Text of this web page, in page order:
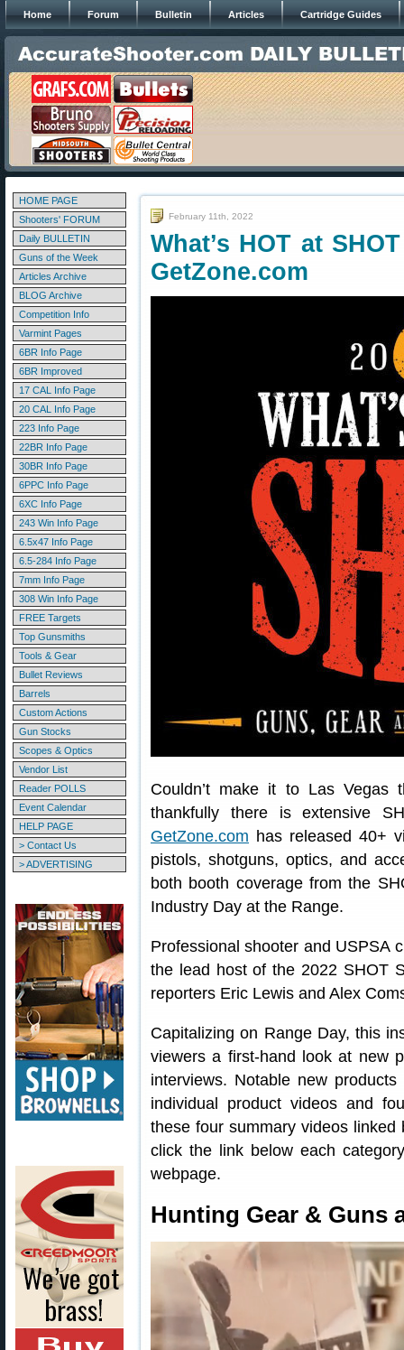
Home Forum Bulletin Articles Cartridge Guides
HOME PAGE
Shooters' FORUM
Daily BULLETIN
Guns of the Week
Articles Archive
BLOG Archive
Competition Info
Varmint Pages
6BR Info Page
6BR Improved
17 CAL Info Page
20 CAL Info Page
223 Info Page
22BR Info Page
30BR Info Page
6PPC Info Page
6XC Info Page
243 Win Info Page
6.5x47 Info Page
6.5-284 Info Page
7mm Info Page
308 Win Info Page
FREE Targets
Top Gunsmiths
Tools & Gear
Bullet Reviews
Barrels
Custom Actions
Gun Stocks
Scopes & Optics
Vendor List
Reader POLLS
Event Calendar
HELP PAGE
> Contact Us
> ADVERTISING
February 11th, 2022
What’s HOT at
GetZone.com
Couldn’t make it to Las Vegas
thankfully there is extensive
GetZone.com has released 40+
pistols, shotguns, optics, and
both booth coverage from the
Industry Day at the Range.
Professional shooter and USPSA
the lead host of the 2022 SHOT
reporters Eric Lewis and Alex
Capitalizing on Range Day, this
viewers a first-hand look at new
interviews. Notable new
individual product videos and
these four summary videos
click the link below each
webpage.
Hunting Gear & Guns